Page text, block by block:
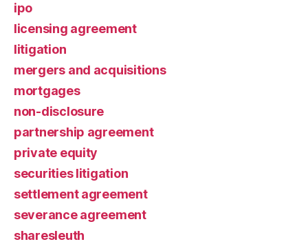
ipo
licensing agreement
litigation
mergers and acquisitions
mortgages
non-disclosure
partnership agreement
private equity
securities litigation
settlement agreement
severance agreement
sharesleuth